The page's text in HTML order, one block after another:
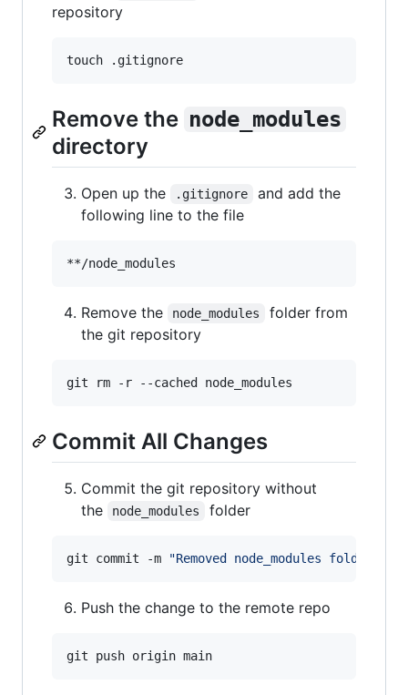
repository
touch .gitignore
Remove the node_modules
directory
Open up the .gitignore
and add the
following line to the file
Remove the node_modules
folder from
the git repository
git rm -r --cached node_modules
Commit All Changes
Commit the git repository without
the
node_modules folder
git commit -m "Removed node_modules folder
Push the change to the remote repo